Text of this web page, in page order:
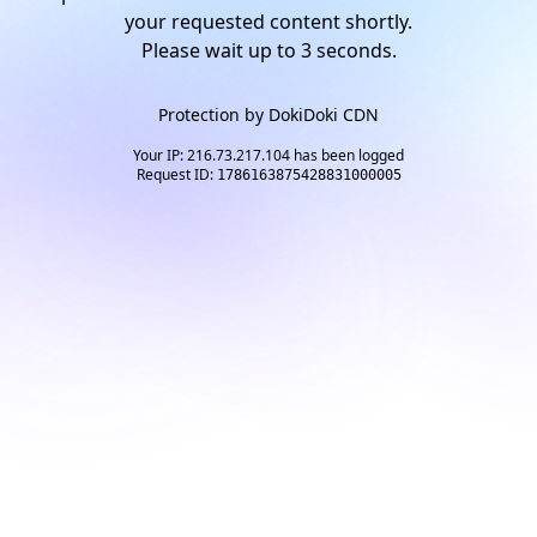
your requested content shortly.
Please wait up to 2seconds.
Protection by DokiDoki CDN
Your IP: 216.73.217.104 has been logged
Request ID: 1786163875428831000005